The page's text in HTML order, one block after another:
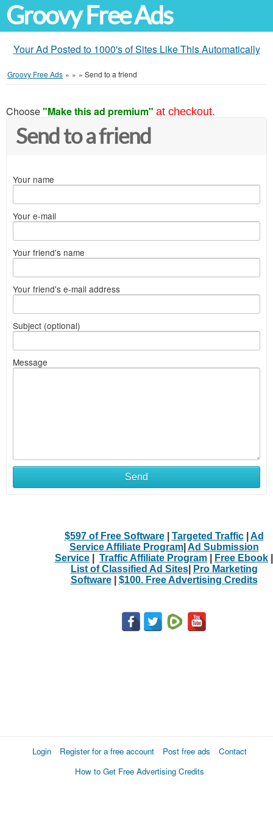
Groovy Free Ads
Your Ad Posted to 1000's of Sites Like This Automatically
Groovy Free Ads » » » Send to a friend
Choose"Make this ad premium" at checkout.
Send to a friend
Your name
Your e-mail
Your friend's name
Your friend's e-mail address
Subject (optional)
Message
Send
$597 of Free Software| Targeted Traffic| Ad
Service Affiliate Program| Ad Submission
Service
Traffic Affiliate Program Free Ebook
List of Classified Ad Sites|
Pro Marketing
Software| $100. Free Advertising Credits
Login Register for a free account Post free ads
Contact
How to Get Free Advertising Credits